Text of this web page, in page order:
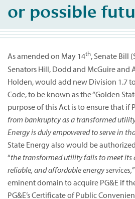
or possible
As amended on May 14th, Senate Bill
Senators Hill, Dodd and McGuire and
Holden, would add new Division 1.7
Code, to be known as the “Golden
purpose of this Act is to ensure that if
from bankruptcy as a transformed
Energy is duly empowered to serve in
State Energy also would be
“the transformed utility fails to meet its
reliable, and affordable energy services,
eminent domain to acquire PG&E if
PG&E’s Certificate of Public